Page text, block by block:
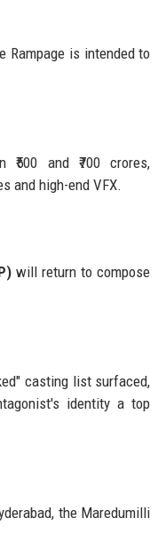
Rampage is intended to
and ₹700 crores,
and high-end VFX.
will return to compose
casting list surfaced,
identity a top
the Maredumilli